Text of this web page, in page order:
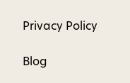
Privacy Policy
Blog